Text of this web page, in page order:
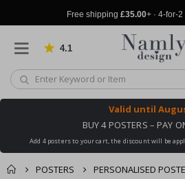
Free shipping £35.00+ · 4-for-
4.1 Based on 1030 votes
Valid until
BUY 4 POSTERS – PAY
Add 4 posters to your cart, the discount will be
POSTERS
PERSONALISED